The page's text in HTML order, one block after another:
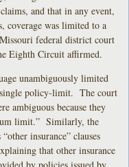
and that in any event,
coverage was limited to a
federal district court
Eighth Circuit affirmed.
unambiguously limited
single policy-limit. The court
ambiguous because they
limit.” Similarly, the
insurance” clauses
that other insurance
by policies issued by